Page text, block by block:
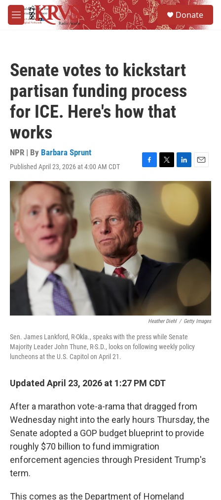
Skip to main content
M
e
Donate
Senate votes to kickstart
partisan funding process
for ICE. Here's how that
works
NPR | By Barbara Sprunt
Published April 23, 2026 at 4:00 AM CDT
F
a
o
k
T
w
L
i
I
n
E
m
i
Heather Diehl / Getty Images
Sen. James Lankford, R-Okla., speaks with the press while Senate
Majority Leader John Thune, R-S.D., looks on following weekly policy
luncheons at the U.S. Capitol on April 21.
Updated April 23, 2026 at 1:27 PM CDT
After a marathon vote-a-rama that dragged from
Wednesday night into the early hours Thursday, the
Senate adopted a GOP budget blueprint to provide
roughly $70 billion to fund immigration
enforcement agencies through President Trump's
term.
This comes as the Department of Homeland